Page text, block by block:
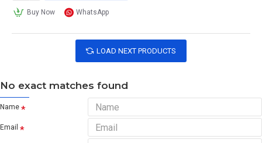
Buy Now WhatsApp
LOAD NEXT PRODUCTS
No exact matches found
Name
Email